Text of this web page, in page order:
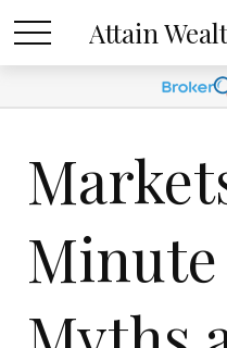
Attain